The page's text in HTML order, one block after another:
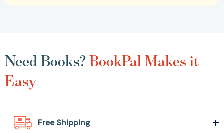
Need Books?BookPal Makes it
Easy
Free Shipping